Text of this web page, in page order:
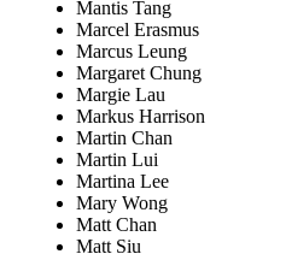
Mantis Tang
Marcel Erasmus
Marcus Leung
Margaret Chung
Margie Lau
Markus Harrison
Martin Chan
Martin Lui
Martina Lee
Mary Wong
Matt Chan
Matt Siu